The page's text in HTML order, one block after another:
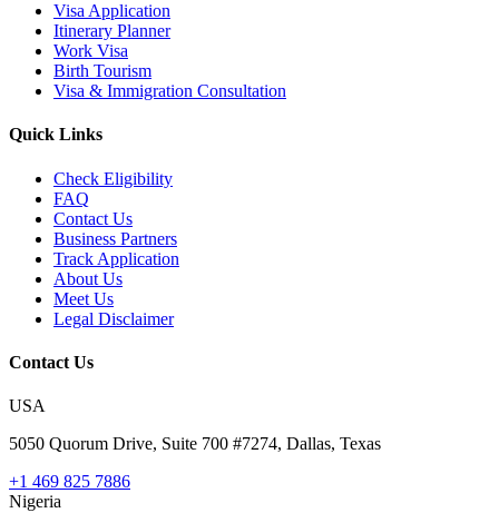
Visa Application
Itinerary Planner
Work Visa
Birth Tourism
Visa & Immigration Consultation
Quick Links
Check Eligibility
FAQ
Contact Us
Business Partners
Track Application
About Us
Meet Us
Legal Disclaimer
Contact Us
USA
5050 Quorum Drive, Suite 700 #7274, Dallas, Texas
+1 469 825 7886
Nigeria